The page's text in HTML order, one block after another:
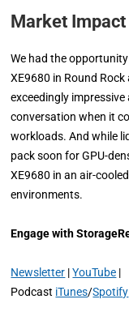
Market Impact
We had the
XE9680 in Round
exceedingly
conversation when it
workloads. And while
pack soon for GPU-
XE9680 in an air-
environments.
Engage with
Newsletter |YouTube |
Podcast iTunes/Spotify